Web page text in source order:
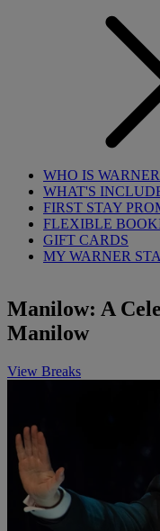
WHO IS
WHAT'S
FIRST STAY
FLEXIBLE
GIFT CARDS
MY WARNER
Manilow: A
Manilow
View Breaks